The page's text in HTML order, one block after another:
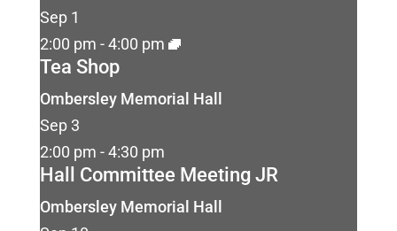
Sep 1
2:00 pm -4:00 pm
Tea Shop
Ombersley Memorial Hall
Sep 3
2:00 pm -4:30 pm
Hall Committee Meeting JR
Ombersley Memorial Hall